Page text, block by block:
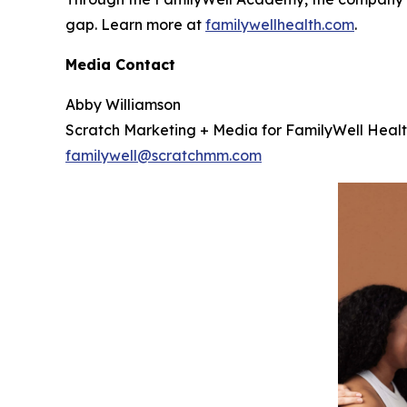
gap. Learn more at familywellhealth.com.
Media Contact
Abby Williamson
Scratch Marketing + Media for FamilyWell
familywell@scratchmm.com